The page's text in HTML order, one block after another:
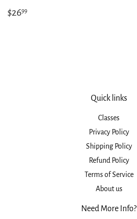
Regular
$2699
Quick links
Classes
Privacy Policy
Shipping Policy
Refund Policy
Terms of Service
About us
Need More Info?